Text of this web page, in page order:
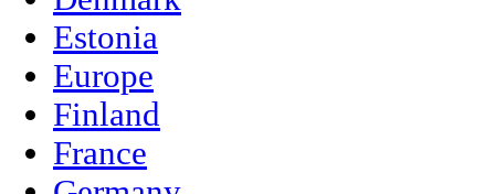
Estonia
Europe
Finland
France